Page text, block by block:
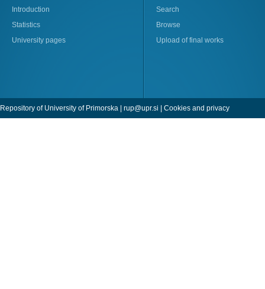
Introduction
Statistics
University pages
Search
Browse
Upload of final works
Repository of University of Primorska | rup@upr.si Cookies and privacy